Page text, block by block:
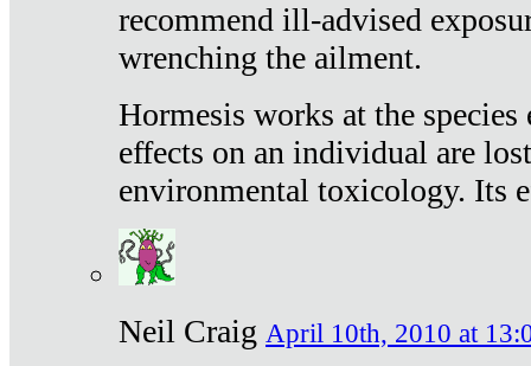
recommend ill-advised
wrenching the ailment.
Hormesis works at the
effects on an individual are
environmental toxicology. Its
Neil Craig April 10th, 2010 at